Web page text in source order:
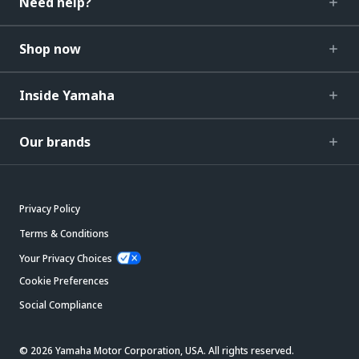
Shop now
Inside Yamaha
Our brands
Privacy Policy
Terms & Conditions
Your Privacy Choices
Cookie Preferences
Social Compliance
© 2026 Yamaha Motor Corporation, USA. All rights reserved.